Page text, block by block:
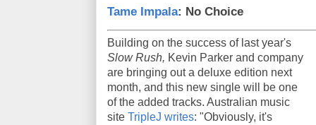
Tame Impala: No Choice
Building on the success of last year's
Slow Rush, Kevin Parker and company
are bringing out a deluxe edition next
month, and this new single will be one
of the added tracks. Australian music
site TripleJ writes: "Obviously, it's